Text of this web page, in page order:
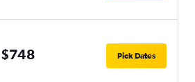
$748 Pick Dates